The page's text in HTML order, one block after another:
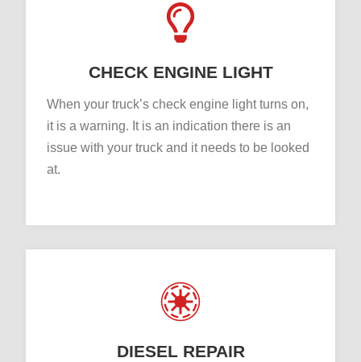
CHECK ENGINE LIGHT
When your truck’s check engine light turns on,
it is a warning. It is an indication there is an
issue with your truck and it needs to be looked
at.
DIESEL REPAIR